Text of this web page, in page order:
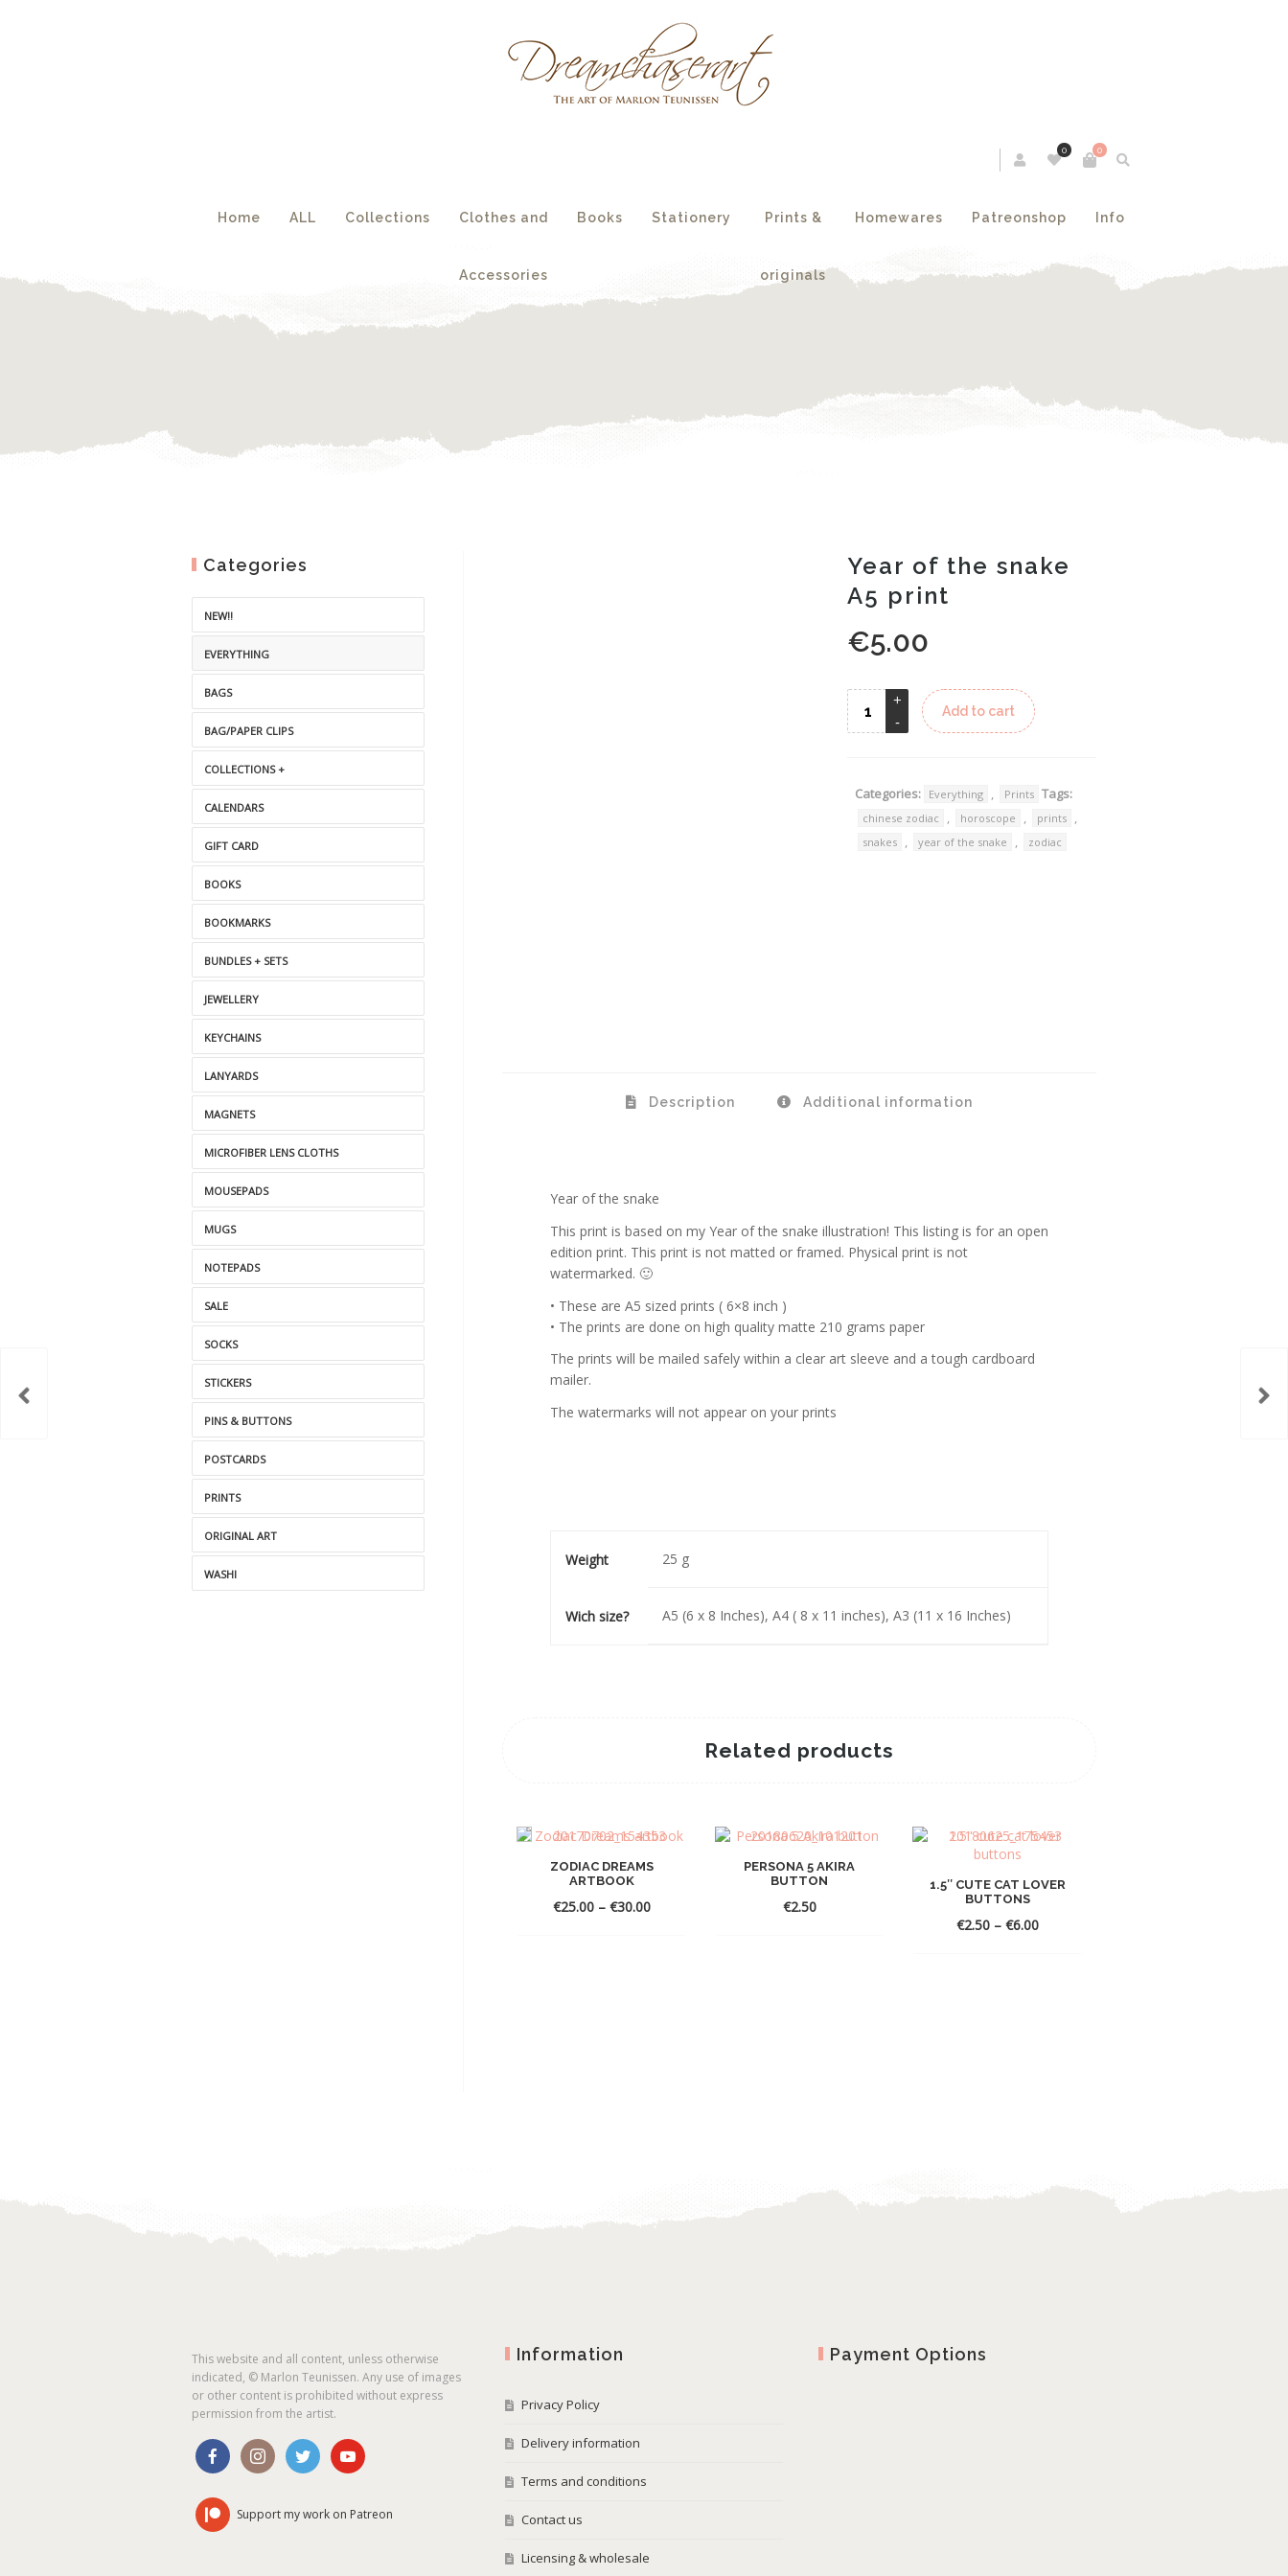
0
0
Home ALL Collections Clothes and
Accessories
Books Stationery Prints &
originals
Homewares Patreonshop Info
Year of the snake
A5 print
€5.00
Add to cart
Categories: Everything , Prints Tags:
chinese zodiac , horoscope , prints ,
snakes , year of the snake , zodiac
Description Additional information
Year of the snake
This print is based on my Year of the snake illustration! This listing is for an open
edition print. This print is not matted or framed. Physical print is not
watermarked. 🙂
• These are A5 sized prints ( 6×8 inch )
• The prints are done on high quality matte 210 grams paper
The prints will be mailed safely within a clear art sleeve and a tough cardboard
mailer.
The watermarks will not appear on your prints
Weight 25 g
Wich size? A5 (6 x 8 Inches), A4 ( 8 x 11 inches), A3 (11 x 16 Inches)
Related products
ZODIAC DREAMS
ARTBOOK
€25.00 – €30.00Price
PERSONA 5 AKIRA
BUTTON
€2.50
1.5″ CUTE CAT LOVER
BUTTONS
€2.50 – €6.00Price
Categories
NEW!!
EVERYTHING
BAGS
BAG/PAPER CLIPS
COLLECTIONS +
CALENDARS
GIFT CARD
BOOKS
BOOKMARKS
BUNDLES + SETS
JEWELLERY
KEYCHAINS
LANYARDS
MAGNETS
MICROFIBER LENS CLOTHS
MOUSEPADS
MUGS
NOTEPADS
SALE
SOCKS
STICKERS
PINS & BUTTONS
POSTCARDS
PRINTS
ORIGINAL ART
WASHI
This website and all content, unless otherwise
indicated, © Marlon Teunissen. Any use of images
or other content is prohibited without express
permission from the artist.
Support my work on Patreon
Information
Privacy Policy
Delivery information
Terms and conditions
Contact us
Licensing & wholesale
Payment Options